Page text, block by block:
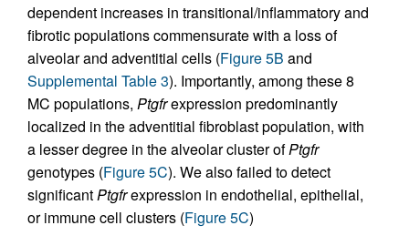
dependent increases in transitional/inflammatory and
fibrotic populations commensurate with a loss of
alveolar and adventitial cells (Figure 5B and
Supplemental Table 3). Importantly, among these 8
MC populations, Ptgfrexpression predominantly
localized in the adventitial fibroblast population, with
a lesser degree in the alveolar cluster ofPtgfr
genotypes (Figure 5C). We also failed to detect
significantPtgfrexpression in endothelial, epithelial,
or immune cell clusters (Figure 5C)